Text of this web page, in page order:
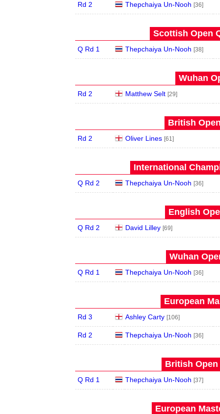
Rd 2 Thepchaiya Un-Nooh [36]
Scottish Open
Q Rd 1 Thepchaiya Un-Nooh [38]
Wuhan
Rd 2 Matthew Selt [29]
British
Rd 2 Oliver Lines [61]
International
Q Rd 2 Thepchaiya Un-Nooh [36]
English
Q Rd 2 David Lilley [69]
Wuhan
Q Rd 1 Thepchaiya Un-Nooh [36]
European
Rd 3 Ashley Carty [106]
Rd 2 Thepchaiya Un-Nooh [36]
British Open
Q Rd 1 Thepchaiya Un-Nooh [37]
European